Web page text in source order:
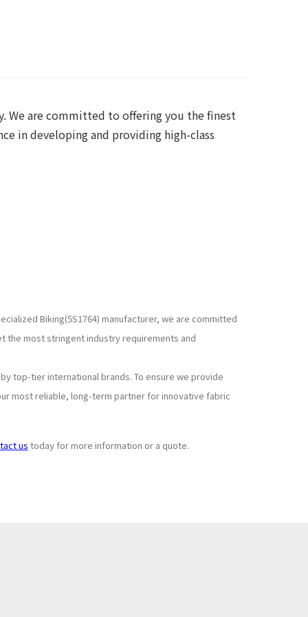
We are committed to offering you the finest
in developing and providing high-class
Biking(5S1764) manufacturer, we are committed
the most stringent industry requirements and
top-tier international brands. To ensure we provide
most reliable, long-term partner for innovative fabric
us today for more information or a quote.